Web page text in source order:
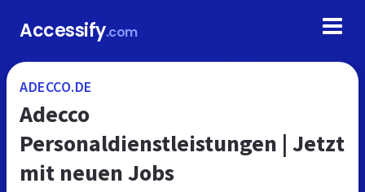
Accessify.com
ADECCO.DE
Adecco
Personaldienstleistungen | Jetzt
mit neuen Jobs